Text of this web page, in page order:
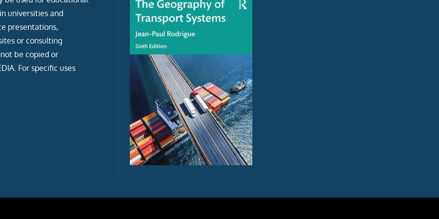
universities and
presentations,
or consulting
be copied or
For specific uses